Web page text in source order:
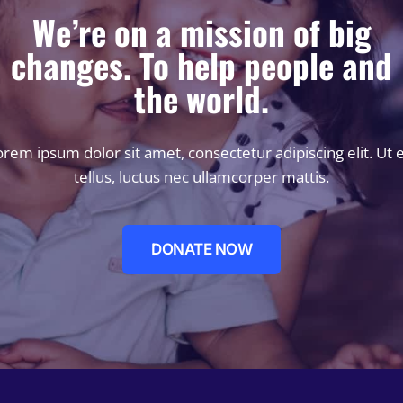
We’re on a mission of big
changes. To help people and
the world.
ipsum dolor sit amet, consectetur adipiscing elit. Ut
tellus, luctus nec ullamcorper mattis.
DONATE NOW